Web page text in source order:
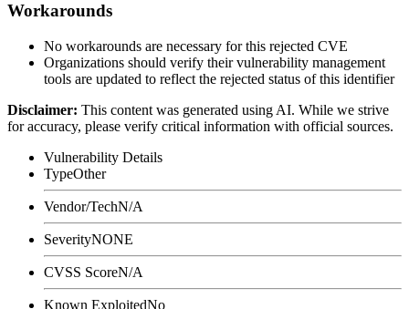
Workarounds
No workarounds are necessary for this rejected CVE
Organizations should verify their vulnerability management
tools are updated to reflect the rejected status of this identifier
Disclaimer: This content was generated using AI. While we strive
for accuracy, please verify critical information with official sources.
Vulnerability Details
TypeOther
Vendor/TechN/A
SeverityNONE
CVSS ScoreN/A
Known ExploitedNo